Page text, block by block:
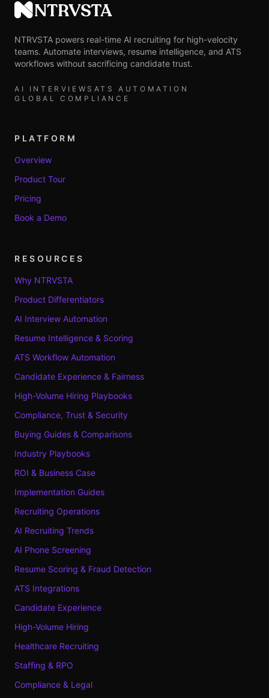
NTRVSTA
NTRVSTA powers real-time AI recruiting for high-velocity
teams. Automate interviews, resume intelligence, and ATS
workflows without sacrificing candidate trust.
AI INTERVIEWS ATS AUTOMATION
GLOBAL COMPLIANCE
PLATFORM
Overview
Product Tour
Pricing
Book a Demo
RESOURCES
Why NTRVSTA
Product Differentiators
AI Interview Automation
Resume Intelligence & Scoring
ATS Workflow Automation
Candidate Experience & Fairness
High-Volume Hiring Playbooks
Compliance, Trust & Security
Buying Guides & Comparisons
Industry Playbooks
ROI & Business Case
Implementation Guides
Recruiting Operations
AI Recruiting Trends
AI Phone Screening
Resume Scoring & Fraud Detection
ATS Integrations
Candidate Experience
High-Volume Hiring
Healthcare Recruiting
Staffing & RPO
Compliance & Legal